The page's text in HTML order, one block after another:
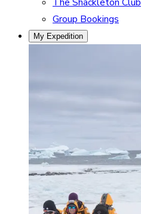
Group Bookings
My Expedition